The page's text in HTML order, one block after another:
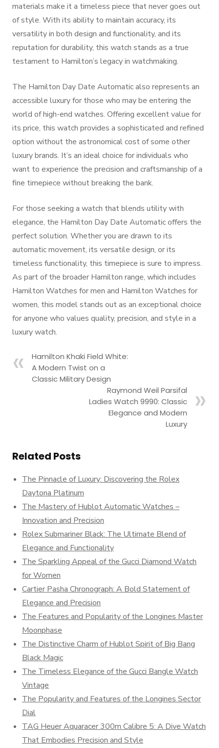
materials make it a timeless piece that never goes out
of style. With its ability to maintain accuracy, its
versatility in both design and functionality, and its
reputation for durability, this watch stands as a true
testament to Hamilton’s legacy in watchmaking.
The Hamilton Day Date Automatic also represents an
accessible luxury for those who may be entering the
world of high-end watches. Offering excellent value for
its price, this watch provides a sophisticated and refined
option without the astronomical cost of some other
luxury brands. It’s an ideal choice for individuals who
want to experience the precision and craftsmanship of a
fine timepiece without breaking the bank.
For those seeking a watch that blends utility with
elegance, the Hamilton Day Date Automatic offers the
perfect solution. Whether you are drawn to its
automatic movement, its versatile design, or its
timeless functionality, this timepiece is sure to impress.
As part of the broader Hamilton range, which includes
Hamilton Watches for men and Hamilton Watches for
women, this model stands out as an exceptional choice
for anyone who values quality, precision, and style in a
luxury watch.
Hamilton Khaki Field White:
A Modern Twist on a
Classic Military Design
Raymond Weil Parsifal
Ladies Watch 9990: Classic
Elegance and Modern
Luxury
Related Posts
The Pinnacle of Luxury: Discovering the Rolex
Daytona Platinum
The Mastery of Hublot Automatic Watches –
Innovation and Precision
Rolex Submariner Black: The Ultimate Blend of
Elegance and Functionality
The Sparkling Appeal of the Gucci Diamond Watch
for Women
Cartier Pasha Chronograph: A Bold Statement of
Elegance and Precision
The Features and Popularity of the Longines Master
Moonphase
The Distinctive Charm of Hublot Spirit of Big Bang
Black Magic
The Timeless Elegance of the Gucci Bangle Watch
Vintage
The Popularity and Features of the Longines Sector
Dial
TAG Heuer Aquaracer 300m Calibre 5: A Dive Watch
That Embodies Precision and Style